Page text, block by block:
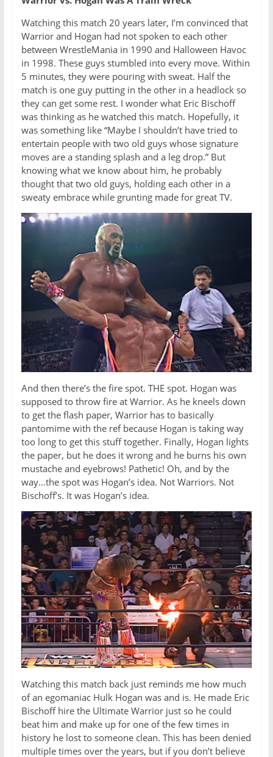
Watching this match 20 years later, I’m convinced that
Warrior and Hogan had not spoken to each other
between WrestleMania in 1990 and Halloween Havoc
in 1998. These guys stumbled into every move. Within
5 minutes, they were pouring with sweat. Half the
match is one guy putting in the other in a headlock so
they can get some rest. I wonder what Eric Bischoff
was thinking as he watched this match. Hopefully, it
was something like “Maybe I shouldn’t have tried to
entertain people with two old guys whose signature
moves are a standing splash and a leg drop.” But
knowing what we know about him, he probably
thought that two old guys, holding each other in a
sweaty embrace while grunting made for great TV.
And then there’s the fire spot. THE spot. Hogan was
supposed to throw fire at Warrior. As he kneels down
to get the flash paper, Warrior has to basically
pantomime with the ref because Hogan is taking way
too long to get this stuff together. Finally, Hogan lights
the paper, but he does it wrong and he burns his own
mustache and eyebrows! Pathetic! Oh, and by the
way…the spot was Hogan’s idea. Not Warriors. Not
Bischoff’s. It was Hogan’s idea.
Watching this match back just reminds me how much
of an egomaniac Hulk Hogan was and is. He made Eric
Bischoff hire the Ultimate Warrior just so he could
beat him and make up for one of the few times in
history he lost to someone clean. This has been denied
multiple times over the years, but if you don’t believe